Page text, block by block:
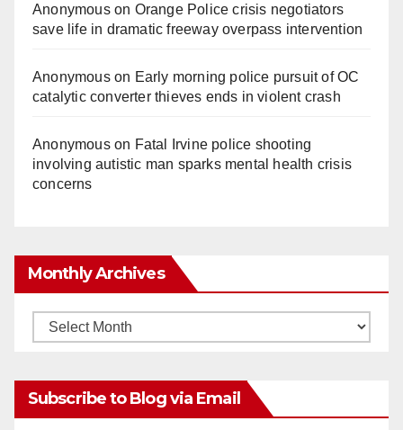
Anonymouson Orange Police crisis negotiators
save life in dramatic freeway overpass intervention
Anonymouson Early morning police pursuit of OC
catalytic converter thieves ends in violent crash
Anonymouson Fatal Irvine police shooting
involving autistic man sparks mental health crisis
concerns
Monthly Archives
Monthly
Subscribe to Blog via Email